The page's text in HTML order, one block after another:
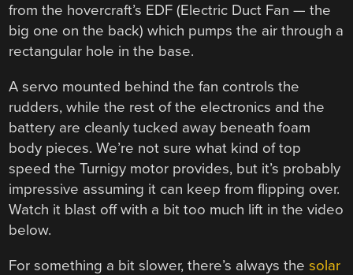
from the hovercraft’s EDF (Electric Duct Fan — the
big one on the back) which pumps the air through a
rectangular hole in the base.
A servo mounted behind the fan controls the
rudders, while the rest of the electronics and the
battery are cleanly tucked away beneath foam
body pieces. We’re not sure what kind of top
speed the Turnigy motor provides, but it’s probably
impressive assuming it can keep from flipping over.
Watch it blast off with a bit too much lift in the video
below.
For something a bit slower, there’s always thesolar